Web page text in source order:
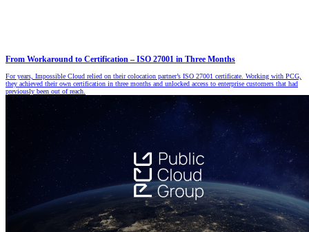
From Workaround to Certification – ISO 27001 in Three Months
For years, Impossible Cloud relied on their colocation partner’s ISO 27001 certificate. Working with PCG,
they achieved their own certification in three months and unlocked access to enterprise customers that had
previously been out of reach.